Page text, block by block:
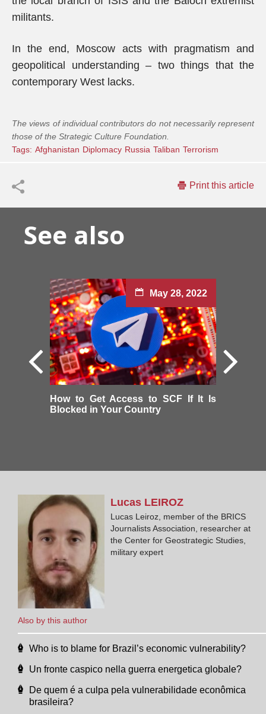
militants.
In the end, Moscow acts with pragmatism and
geopolitical understanding – two things that the
contemporary West lacks.
The views of individual contributors do not necessarily represent
those of the Strategic Culture Foundation.
Tags: Afghanistan Diplomacy Russia Taliban Terrorism
Print this article
See also
May 28, 2022
How to Get Access to SCF If It Is
Blocked in Your Country
Also by this author
Lucas LEIROZ
Lucas Leiroz, member of the BRICS
Journalists Association, researcher at
the Center for Geostrategic Studies,
military expert
Who is to blame for Brazil’s economic vulnerability?
Un fronte caspico nella guerra energetica globale?
De quem é a culpa pela vulnerabilidade econômica
brasileira?